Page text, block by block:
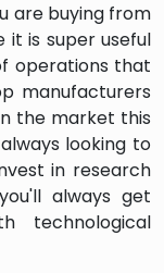
are buying from
it is super useful
operations that
manufacturers
the market this
looking to
in research
always get
technological